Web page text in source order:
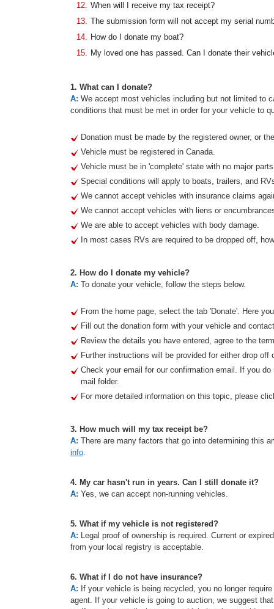
12. When will I receive my tax receipt?
13. The submission form will not accept my serial
14. How do I donate my boat?
15. My loved one has passed. Can I donate their
1. What can I donate?
A: We accept most vehicles including but not limited to
conditions that must be met in order for your vehicle to
Donation must be made by the registered owner, or
Vehicle must be registered in Canada.
Vehicle must be in 'complete' state with no major
Special conditions will apply to boats, trailers, and
We cannot accept vehicles with insurance claims
We cannot accept vehicles with liens or
We are able to accept vehicles with body damage.
In most cases RVs are required to be dropped off,
2. How do I donate my vehicle?
A: To donate your vehicle, follow the steps below.
From the home page, select the tab 'Donate'. Here
Fill out the donation form with your vehicle and
Review the details you have entered, agree to the
Further instructions will be provided for either drop off
Check your email for our confirmation email. If you
mail folder.
For more detailed information on this topic, please
3. How much will my tax receipt be?
A: There are many factors that go into determining this
info.
4. My car hasn't run in years. Can I still donate it?
A: Yes, we can accept non-running vehicles.
5. What if my vehicle is not registered?
A: Legal proof of ownership is required. Current or
from your local registry is acceptable.
6. What if I do not have insurance?
A: If your vehicle is being recycled, you no longer
agent. If your vehicle is going to auction, we suggest